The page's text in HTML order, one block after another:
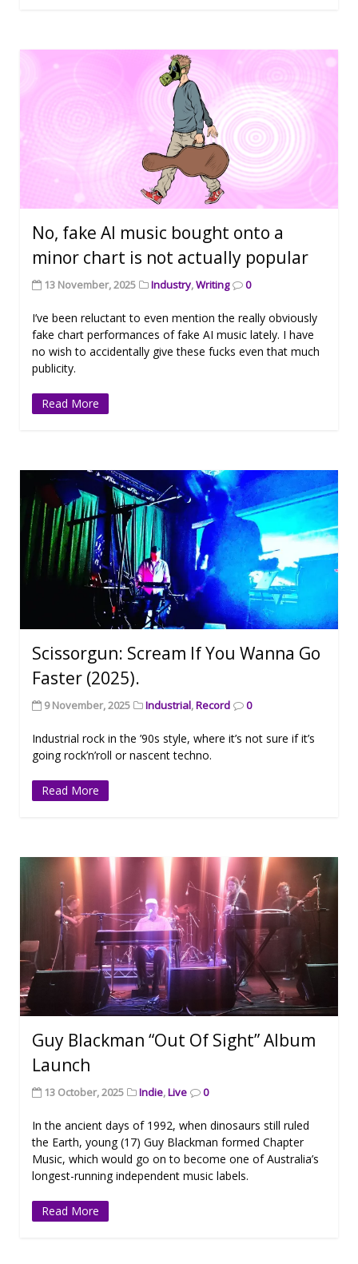
No, fake AI music bought onto a
minor chart is not actually popular
13 November, 2025 Industry,Writing 0
I’ve been reluctant to even mention the really obviously
fake chart performances of fake AI music lately. I have
no wish to accidentally give these fucks even that much
publicity.
Read More
Scissorgun: Scream If You Wanna Go
Faster (2025).
9 November, 2025 Industrial,Record 0
Industrial rock in the ’90s style, where it’s not sure if it’s
going rock’n’roll or nascent techno.
Read More
Guy Blackman “Out Of Sight” Album
Launch
13 October, 2025 Indie,Live 0
In the ancient days of 1992, when dinosaurs still ruled
the Earth, young (17) Guy Blackman formed Chapter
Music, which would go on to become one of Australia’s
longest-running independent music labels.
Read More